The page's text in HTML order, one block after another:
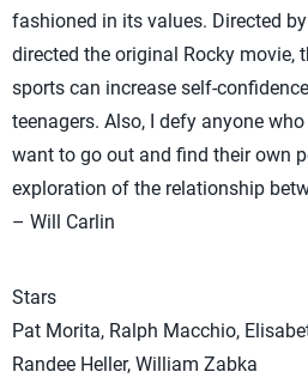
fashioned in its values. Directed
directed the original Rocky movie,
sports can increase self-
teenagers. Also, I defy anyone
want to go out and find their own
exploration of the relationship
– Will Carlin
Stars
Pat Morita, Ralph Macchio,
Randee Heller, William Zabka